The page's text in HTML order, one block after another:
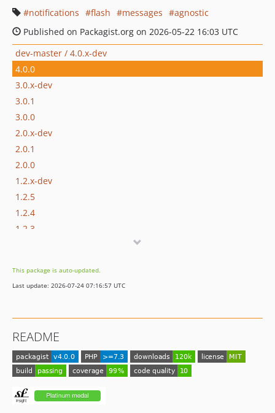
notifications
flash messages
agnostic
Published on Packagist.org on 2026-05-22 16:03 UTC
dev-master / 4.0.x-dev
4.0.0
3.0.x-dev
3.0.1
3.0.0
2.0.x-dev
2.0.1
2.0.0
1.2.x-dev
1.2.5
1.2.4
1.2.3
1.2.0
1.1.x-dev
1.0.x-dev
1.0.1
1.0.0
0.4.2
0.4.1
This package is auto-updated.
Last update: 2026-07-24 07:16:57 UTC
README